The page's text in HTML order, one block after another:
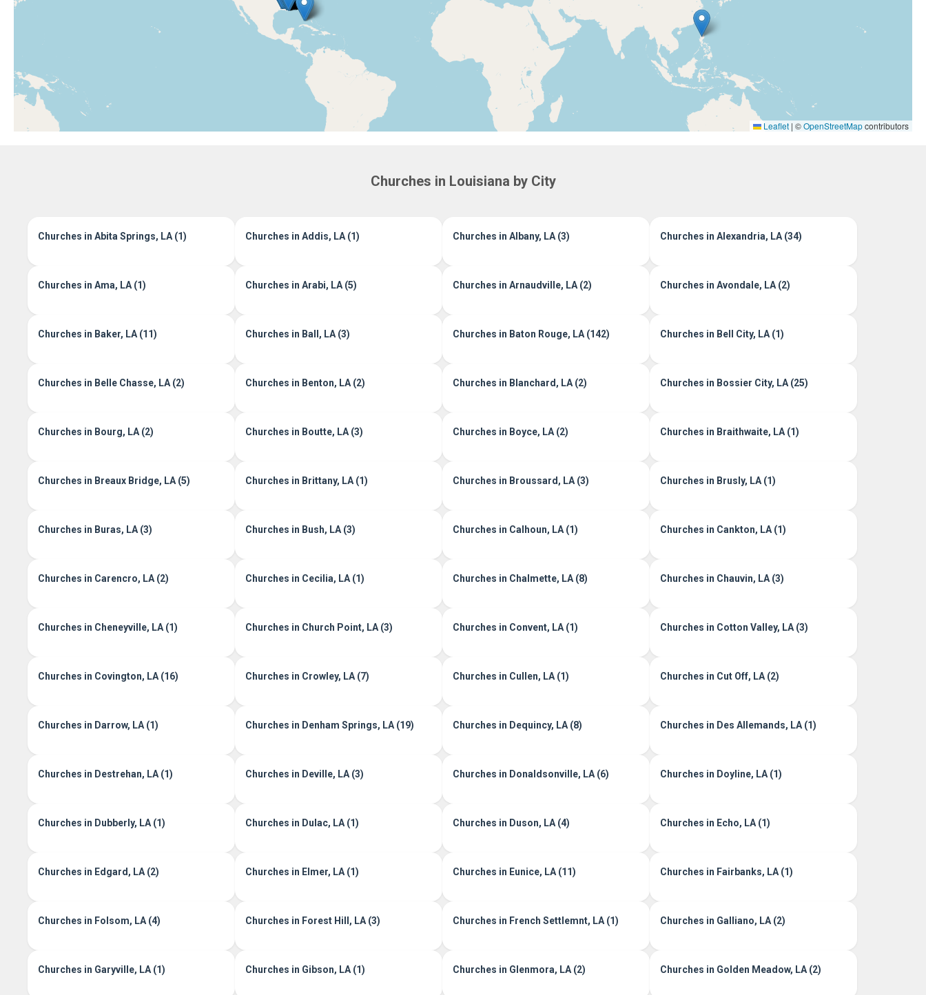
Leaflet | ©OpenStreetMapcontributors
Churches in Louisiana by City
Churches in Abita Springs, LA (1) Churches in Addis, LA (1) Churches in Albany, LA (3) Churches in Alexandria, LA (34)
Churches in Ama, LA (1) Churches in Arabi, LA (5) Churches in Arnaudville, LA (2) Churches in Avondale, LA (2)
Churches in Baker, LA (11) Churches in Ball, LA (3) Churches in Baton Rouge, LA (142) Churches in Bell City, LA (1)
Churches in Belle Chasse, LA (2) Churches in Benton, LA (2) Churches in Blanchard, LA (2) Churches in Bossier City, LA (25)
Churches in Bourg, LA (2) Churches in Boutte, LA (3) Churches in Boyce, LA (2) Churches in Braithwaite, LA (1)
Churches in Breaux Bridge, LA (5) Churches in Brittany, LA (1) Churches in Broussard, LA (3) Churches in Brusly, LA (1)
Churches in Buras, LA (3) Churches in Bush, LA (3) Churches in Calhoun, LA (1) Churches in Cankton, LA (1)
Churches in Carencro, LA (2) Churches in Cecilia, LA (1) Churches in Chalmette, LA (8) Churches in Chauvin, LA (3)
Churches in Cheneyville, LA (1) Churches in Church Point, LA (3) Churches in Convent, LA (1) Churches in Cotton Valley, LA (3)
Churches in Covington, LA (16) Churches in Crowley, LA (7) Churches in Cullen, LA (1) Churches in Cut Off, LA (2)
Churches in Darrow, LA (1) Churches in Denham Springs, LA (19) Churches in Dequincy, LA (8) Churches in Des Allemands, LA (1)
Churches in Destrehan, LA (1) Churches in Deville, LA (3) Churches in Donaldsonville, LA (6) Churches in Doyline, LA (1)
Churches in Dubberly, LA (1) Churches in Dulac, LA (1) Churches in Duson, LA (4) Churches in Echo, LA (1)
Churches in Edgard, LA (2) Churches in Elmer, LA (1) Churches in Eunice, LA (11) Churches in Fairbanks, LA (1)
Churches in Folsom, LA (4) Churches in Forest Hill, LA (3) Churches in French Settlemnt, LA (1) Churches in Galliano, LA (2)
Churches in Garyville, LA (1) Churches in Gibson, LA (1) Churches in Glenmora, LA (2) Churches in Golden Meadow, LA (2)